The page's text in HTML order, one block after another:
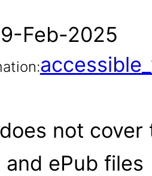
Feb-2025
not
and ePub files